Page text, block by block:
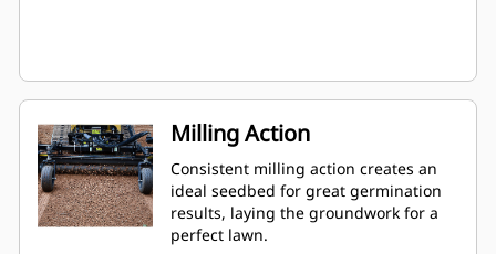
Milling Action
Consistent milling action creates an
ideal seedbed for great germination
results, laying the groundwork for a
perfect lawn.